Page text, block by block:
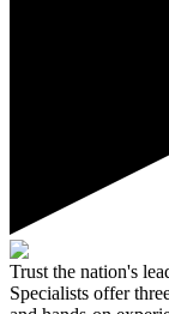
Trust the nation's
Specialists offer